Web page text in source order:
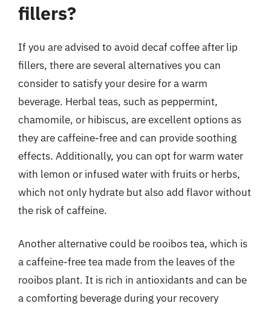
fillers?
If you are advised to avoid decaf coffee after lip
fillers, there are several alternatives you can
consider to satisfy your desire for a warm
beverage. Herbal teas, such as peppermint,
chamomile, or hibiscus, are excellent options as
they are caffeine-free and can provide soothing
effects. Additionally, you can opt for warm water
with lemon or infused water with fruits or herbs,
which not only hydrate but also add flavor without
the risk of caffeine.
Another alternative could be rooibos tea, which is
a caffeine-free tea made from the leaves of the
rooibos plant. It is rich in antioxidants and can be
a comforting beverage during your recovery